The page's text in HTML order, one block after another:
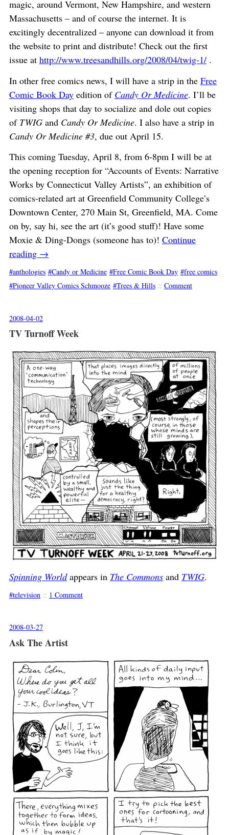
magic, around Vermont, New Hampshire, and western
Massachusetts – and of course the internet. It is
excitingly decentralized – anyone can download it from
the website to print and distribute! Check out the first
issue at http://www.treesandhills.org/2008/04/twig-1/.
In other free comics news, I will have a strip in the Free
Comic Book Dayedition of Candy Or Medicine. I’ll be
visiting shops that day to socialize and dole out copies
of TWIGand Candy Or Medicine. I also have a strip in
Candy Or Medicine #3, due out April 15.
This coming Tuesday, April 8, from 6-8pm I will be at
the opening reception for “Accounts of Events: Narrative
Works by Connecticut Valley Artists”, an exhibition of
comics-related art at Greenfield Community College’s
Downtown Center, 270 Main St, Greenfield, MA. Come
on by, say hi, see the art (it’s good stuff)! Have some
Moxie & Ding-Dongs (someone has to)! Continue
reading →
anthologies Candy or Medicine Free Comic Book Day
free comics
Pioneer Valley Comics Schmooze
Trees & Hills :: Comment
2008-04-02
TV Turnoff Week
Spinning Worldappears in The Commonsand TWIG.
television :: 1 Comment
2008-03-27
Ask The Artist